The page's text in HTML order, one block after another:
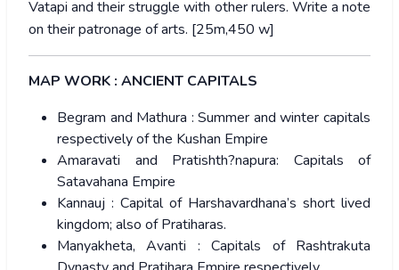
Vatapi and their struggle with other rulers. Write a note
on their patronage of arts. [25m,450 w]
MAP WORK : ANCIENT CAPITALS
Begram and Mathura : Summer and winter capitals
respectively of the Kushan Empire
Amaravati and Pratishth?napura: Capitals of
Satavahana Empire
Kannauj : Capital of Harshavardhana’s short lived
kingdom; also of Pratiharas.
Manyakheta, Avanti : Capitals of Rashtrakuta